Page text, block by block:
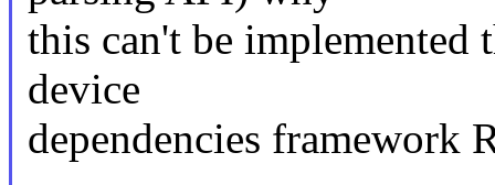
this can't be implemented
device
dependencies framework